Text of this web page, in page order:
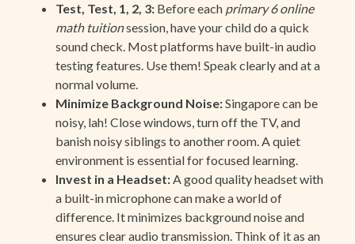
Test, Test, 1, 2, 3: Before each primary 6 online
math tuitionsession, have your child do a quick
sound check. Most platforms have built-in audio
testing features. Use them! Speak clearly and at a
normal volume.
Minimize Background Noise:Singapore can be
noisy, lah! Close windows, turn off the TV, and
banish noisy siblings to another room. A quiet
environment is essential for focused learning.
Invest in a Headset:A good quality headset with
a built-in microphone can make a world of
difference. It minimizes background noise and
ensures clear audio transmission. Think of it as an